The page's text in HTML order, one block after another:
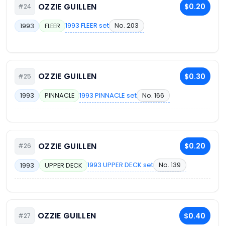
#24 OZZIE GUILLEN $0.20
1993 FLEER 1993 FLEER set No. 203
#25 OZZIE GUILLEN $0.30
1993 PINNACLE 1993 PINNACLE set No. 166
#26 OZZIE GUILLEN $0.20
1993 UPPER DECK 1993 UPPER DECK set No. 139
#27 OZZIE GUILLEN $0.40